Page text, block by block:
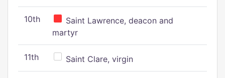
10th
Saint Lawrence, deacon and
martyr
11th Saint Clare, virgin